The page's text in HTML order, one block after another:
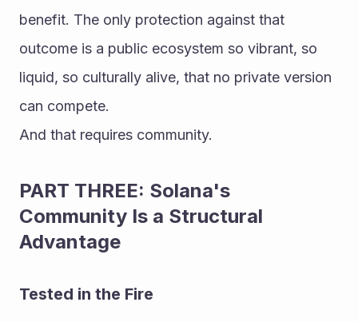
benefit. The only protection against that
outcome is a public ecosystem so vibrant, so
liquid, so culturally alive, that no private version
can compete.
And that requires community.
PART THREE: Solana's
Community Is a Structural
Advantage
Tested in the Fire